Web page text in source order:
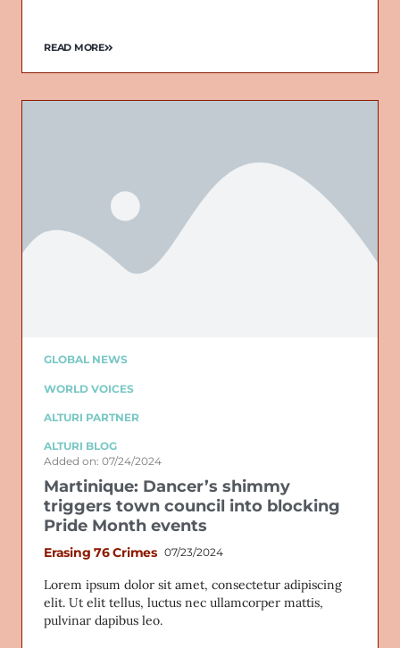
READ MORE
GLOBAL NEWS
WORLD VOICES
ALTURI PARTNER
ALTURI BLOG
Added on: 07/24/2024
Martinique: Dancer’s shimmy
triggers town council into blocking
Pride Month events
Erasing 76 Crimes 07/23/2024
Lorem ipsum dolor sit amet, consectetur adipiscing
elit. Ut elit tellus, luctus nec ullamcorper mattis,
pulvinar dapibus leo.